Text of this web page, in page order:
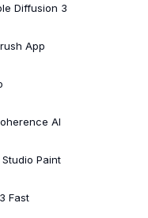
Diffusion 3
App
AI
Paint
Fast